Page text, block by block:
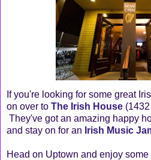
If you're looking for some great
on over to The Irish House
They've got an amazing happy
and stay on for an Irish Music
Head on Uptown and enjoy